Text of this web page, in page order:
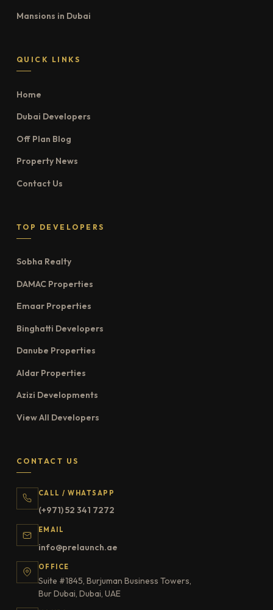
Mansions in Dubai
QUICK LINKS
Home
Dubai Developers
Off Plan Blog
Property News
Contact Us
TOP DEVELOPERS
Sobha Realty
DAMAC Properties
Emaar Properties
Binghatti Developers
Danube Properties
Aldar Properties
Azizi Developments
View All Developers
CONTACT US
CALL / WHATSAPP
(+971) 52 341 7272
EMAIL
info@prelaunch.ae
OFFICE
Suite #1845, Burjuman Business Towers,
Bur Dubai, Dubai, UAE